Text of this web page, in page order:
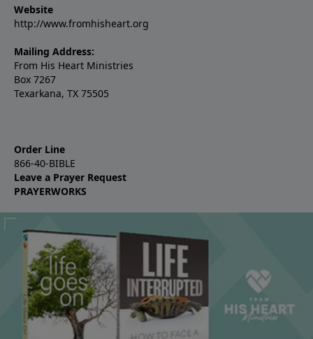
Website
http://www.fromhisheart.org
Mailing Address:
From His Heart Ministries
Box 7267
Texarkana, TX 75505
Order Line
866-40-BIBLE
Leave a Prayer Request
PRAYERWORKS